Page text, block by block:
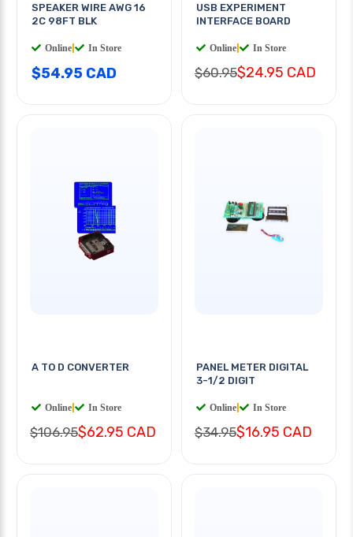
SPEAKER WIRE AWG 16
2C 98FT BLK
Online In Store
$54.95 CAD
USB EXPERIMENT
INTERFACE BOARD
Online In Store
$60.95$24.95 CAD
A TO D CONVERTER
Online In Store
$106.95$62.95 CAD
PANEL METER DIGITAL
3-1/2 DIGIT
Online In Store
$34.95$16.95 CAD